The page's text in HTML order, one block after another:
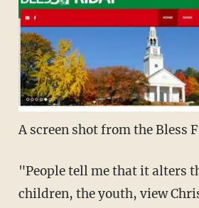
A screen shot from the Bless
"People tell me that it alters
children, the youth, view